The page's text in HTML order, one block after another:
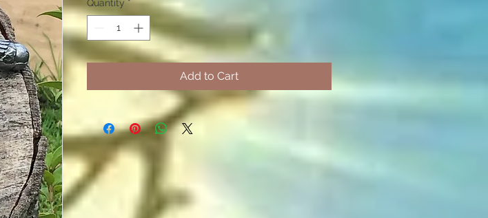
Quantity *
Add to Cart